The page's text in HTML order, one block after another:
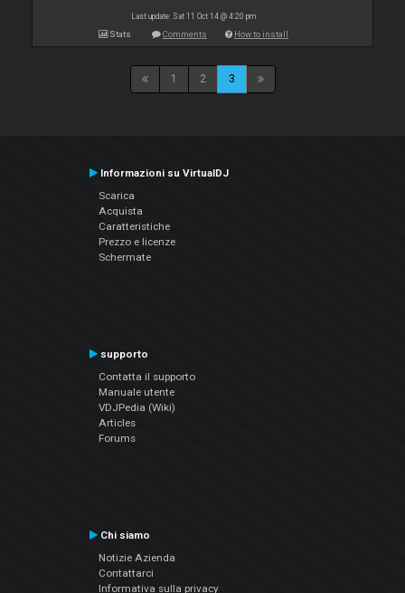
Last update: Sat 11 Oct 14 @ 4:20 pm
Stats Comments How to install
1 2 3
Informazioni su VirtualDJ
Scarica
Acquista
Caratteristiche
Prezzo e licenze
Schermate
supporto
Contatta il supporto
Manuale utente
VDJPedia (Wiki)
Articles
Forums
Chi siamo
Notizie Azienda
Contattarci
Informativa sulla privacy